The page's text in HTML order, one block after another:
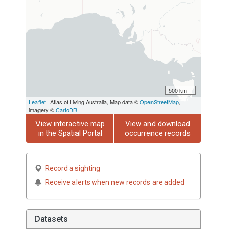
500 km
Leaflet | Atlas of Living Australia, Map data ©OpenStreetMap,
imagery ©CartoDB
View interactive map
in the Spatial Portal
View and download
occurrence records
Record a sighting
Receive alerts when new records are added
Datasets